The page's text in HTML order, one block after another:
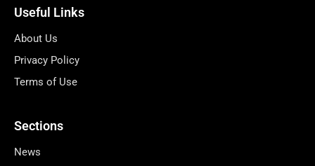
Useful Links
About Us
Privacy Policy
Terms of Use
Sections
News